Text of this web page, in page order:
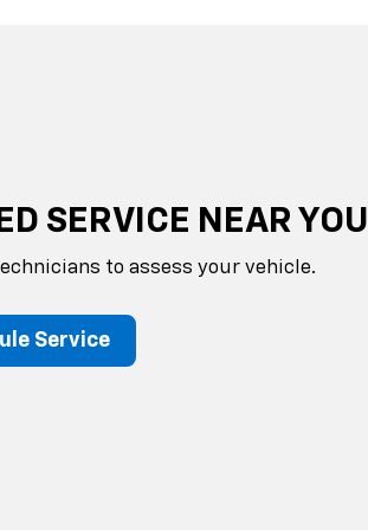
SERVICE NEAR YOU
to assess your vehicle.
Service